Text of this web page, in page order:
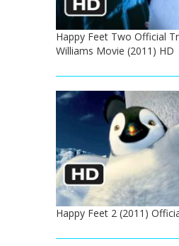
Happy Feet Two Official
Williams Movie (2011) HD
Happy Feet 2 (2011)